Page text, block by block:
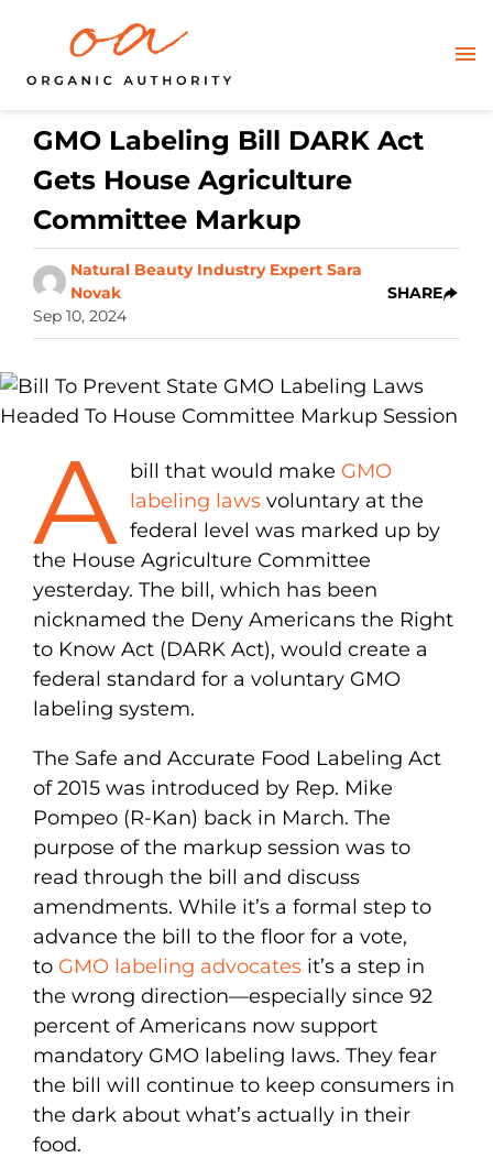
GMO Labeling Bill DARK Act
Gets House Agriculture
Committee Markup
Natural Beauty Industry Expert Sara
Novak
Sep 10, 2024
SHARE
A bill that would make GMO
labeling lawsvoluntary at the
federal level was marked up by
the House Agriculture Committee
yesterday. The bill, which has been
nicknamed the Deny Americans the Right
to Know Act (DARK Act), would create a
federal standard for a voluntary GMO
labeling system.
The Safe and Accurate Food Labeling Act
of 2015 was introduced by Rep. Mike
Pompeo (R-Kan) back in March. The
purpose of the markup session was to
read through the bill and discuss
amendments. While it’s a formal step to
advance the bill to the floor for a vote,
to GMO labeling advocates it’s a step in
the wrong direction—especially since 92
percent of Americans now support
mandatory GMO labeling laws. They fear
the bill will continue to keep consumers in
the dark about what’s actually in their
food.